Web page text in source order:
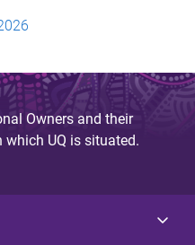
Owners and their
UQ is situated.